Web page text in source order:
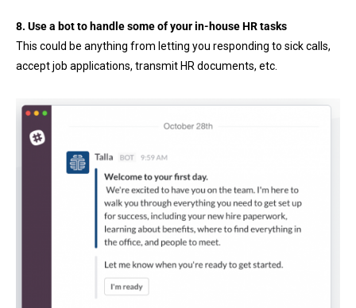
8. Use a bot to handle some of your in-house HR tasks
This could be anything from letting you responding to sick calls,
accept job applications, transmit HR documents, etc.